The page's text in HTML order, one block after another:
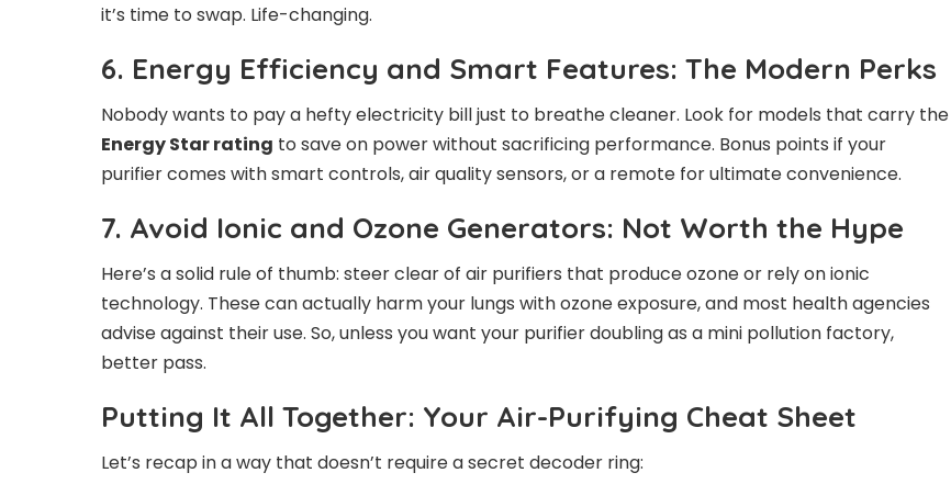
it’s time to swap. Life-changing.
6. Energy Efficiency and Smart Features: The Modern Perks
Nobody wants to pay a hefty electricity bill just to breathe cleaner. Look for models that carry the
Energy Star rating to save on power without sacrificing performance. Bonus points if your
purifier comes with smart controls, air quality sensors, or a remote for ultimate convenience.
7. Avoid Ionic and Ozone Generators: Not Worth the Hype
Here’s a solid rule of thumb: steer clear of air purifiers that produce ozone or rely on ionic
technology. These can actually harm your lungs with ozone exposure, and most health agencies
advise against their use. So, unless you want your purifier doubling as a mini pollution factory,
better pass.
Putting It All Together: Your Air-Purifying Cheat Sheet
Let’s recap in a way that doesn’t require a secret decoder ring: